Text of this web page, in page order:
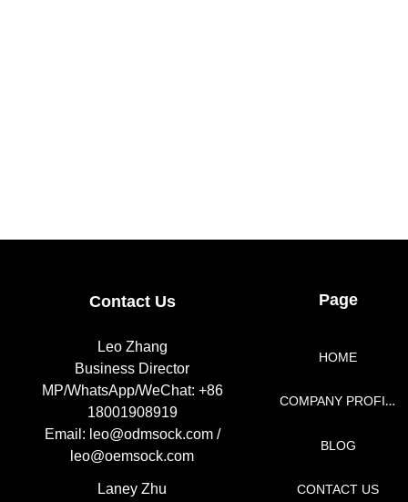
Contact Us
Leo Zhang
Business Director
MP/WhatsApp/WeChat: +86
18001908919
Email: leo@odmsock.com /
leo@oemsock.com
Laney Zhu
HOME
COMPANY PROFILE
BLOG
CONTACT US
Page